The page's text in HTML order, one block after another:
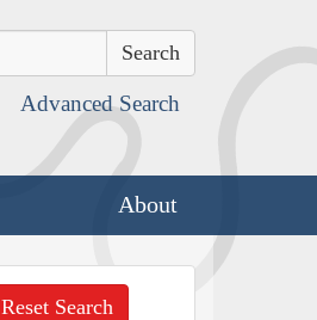
Advanced Search
About
Reset Search